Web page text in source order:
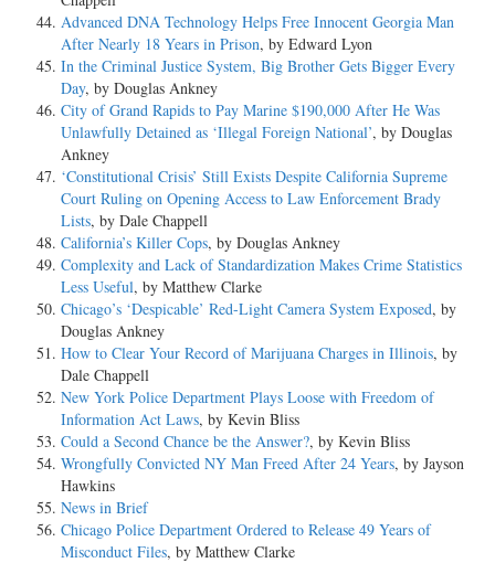
Advanced DNA Technology Helps Free Innocent Georgia Man
After Nearly 18 Years in Prison, by Edward Lyon
In the Criminal Justice System, Big Brother Gets Bigger Every
Day, by Douglas Ankney
City of Grand Rapids to Pay Marine $190,000 After He Was
Unlawfully Detained as ‘Illegal Foreign National’, by Douglas
Ankney
‘Constitutional Crisis’ Still Exists Despite California Supreme
Court Ruling on Opening Access to Law Enforcement Brady
Lists, by Dale Chappell
California’s Killer Cops, by Douglas Ankney
Complexity and Lack of Standardization Makes Crime Statistics
Less Useful, by Matthew Clarke
Chicago’s ‘Despicable’ Red-Light Camera System Exposed, by
Douglas Ankney
How to Clear Your Record of Marijuana Charges in Illinois, by
Dale Chappell
New York Police Department Plays Loose with Freedom of
Information Act Laws, by Kevin Bliss
Could a Second Chance be the Answer?, by Kevin Bliss
Wrongfully Convicted NY Man Freed After 24 Years, by Jayson
Hawkins
News in Brief
Chicago Police Department Ordered to Release 49 Years of
Misconduct Files, by Matthew Clarke